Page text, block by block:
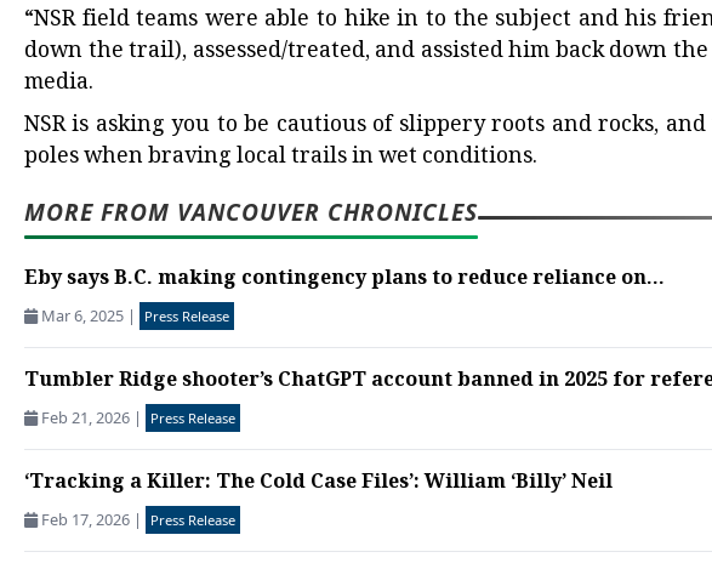
“NSR field teams were able to hike in to the subject and his
down the trail), assessed/treated, and assisted him back down
media.
NSR is asking you to be cautious of slippery roots and rocks,
poles when braving local trails in wet conditions.
MORE FROM VANCOUVER CHRONICLES
Eby says B.C. making contingency plans to reduce reliance on...
Mar 6, 2025 | Press Release
Tumbler Ridge shooter’s ChatGPT account banned in 2025 for
Feb 21, 2026 | Press Release
‘Tracking a Killer: The Cold Case Files’: William ‘Billy’ Neil
Feb 17, 2026 | Press Release